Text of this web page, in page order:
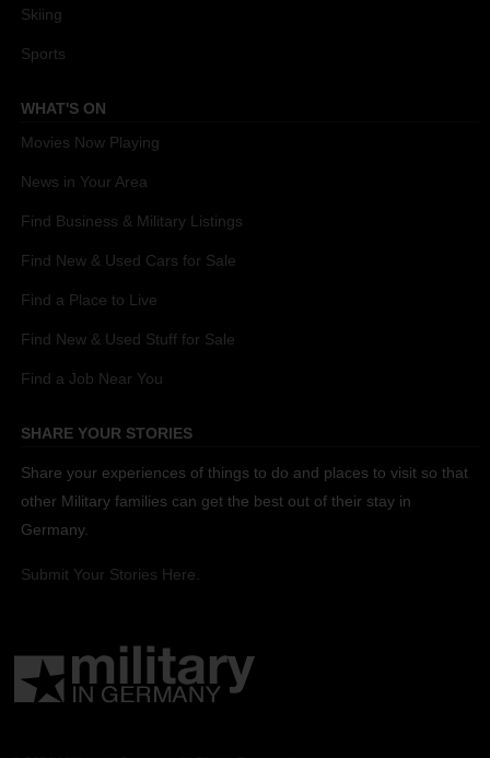
Skiing
Sports
WHAT'S ON
Movies Now Playing
News in Your Area
Find Business & Military Listings
Find New & Used Cars for Sale
Find a Place to Live
Find New & Used Stuff for Sale
Find a Job Near You
SHARE YOUR STORIES
Share your experiences of things to do and places to visit so that
other Military families can get the best out of their stay in
Germany.
Submit Your Stories Here.